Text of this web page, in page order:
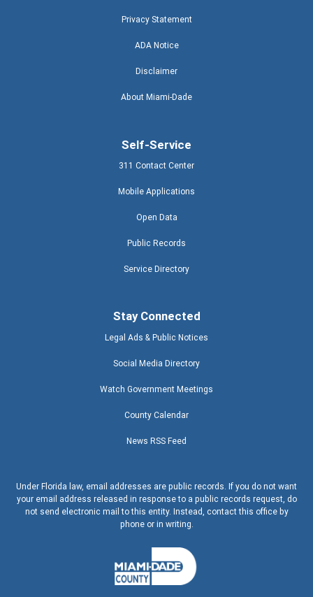
Privacy Statement
ADA Notice
Disclaimer
About Miami-Dade
Self-Service
311 Contact Center
Mobile Applications
Open Data
Public Records
Service Directory
Stay Connected
Legal Ads & Public Notices
Social Media Directory
Watch Government Meetings
County Calendar
News RSS Feed
Under Florida law, email addresses are public records. If you do not want
your email address released in response to a public records request, do
not send electronic mail to this entity. Instead, contact this office by
phone or in writing.